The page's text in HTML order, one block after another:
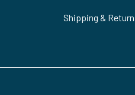
Shipping &